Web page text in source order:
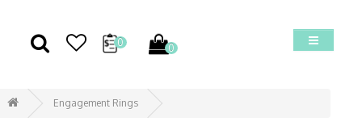
0 0
Engagement Rings